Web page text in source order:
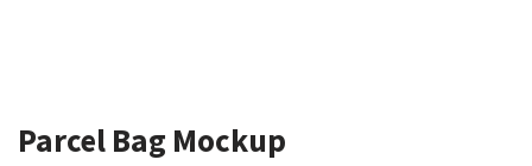
Parcel Bag Mockup